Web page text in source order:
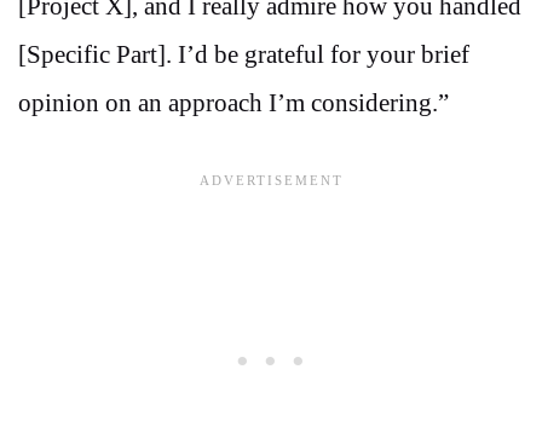
[Project X], and I really admire how you handled
[Specific Part]. I’d be grateful for your brief
opinion on an approach I’m considering.”